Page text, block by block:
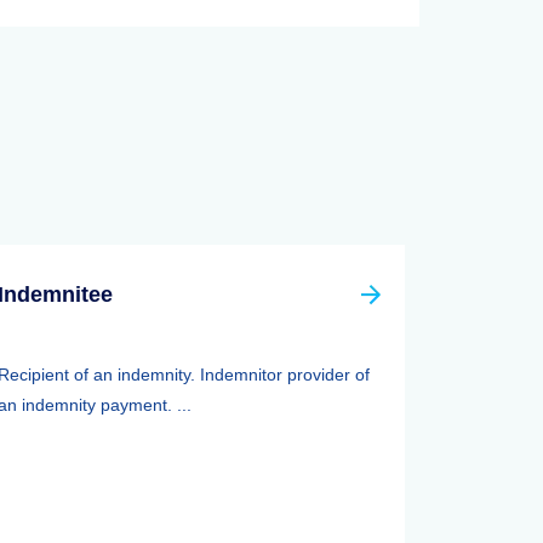
of an indemnity. Indemnitor provider of
indemnity payment. ...